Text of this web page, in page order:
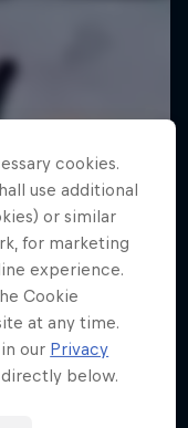
cookies.
use additional
or similar
for marketing
experience.
Cookie
at any time.
our Privacy
below.